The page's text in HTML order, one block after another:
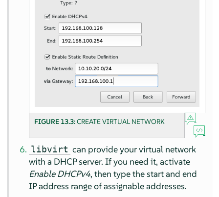
FIGURE 13.3:CREATE VIRTUAL NETWORK
libvirt can provide your virtual network
with a DHCP server. If you need it, activate
Enable DHCPv4, then type the start and end
IP address range of assignable addresses.